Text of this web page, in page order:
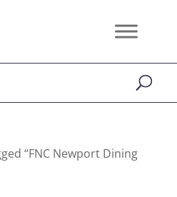
“FNC Newport Dining